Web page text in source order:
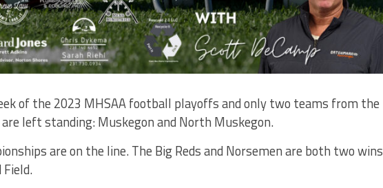
of the 2023 MHSAA football playoffs and only two teams from the
left standing: Muskegon and North Muskegon.
are on the line. The Big Reds and Norsemen are both two wins